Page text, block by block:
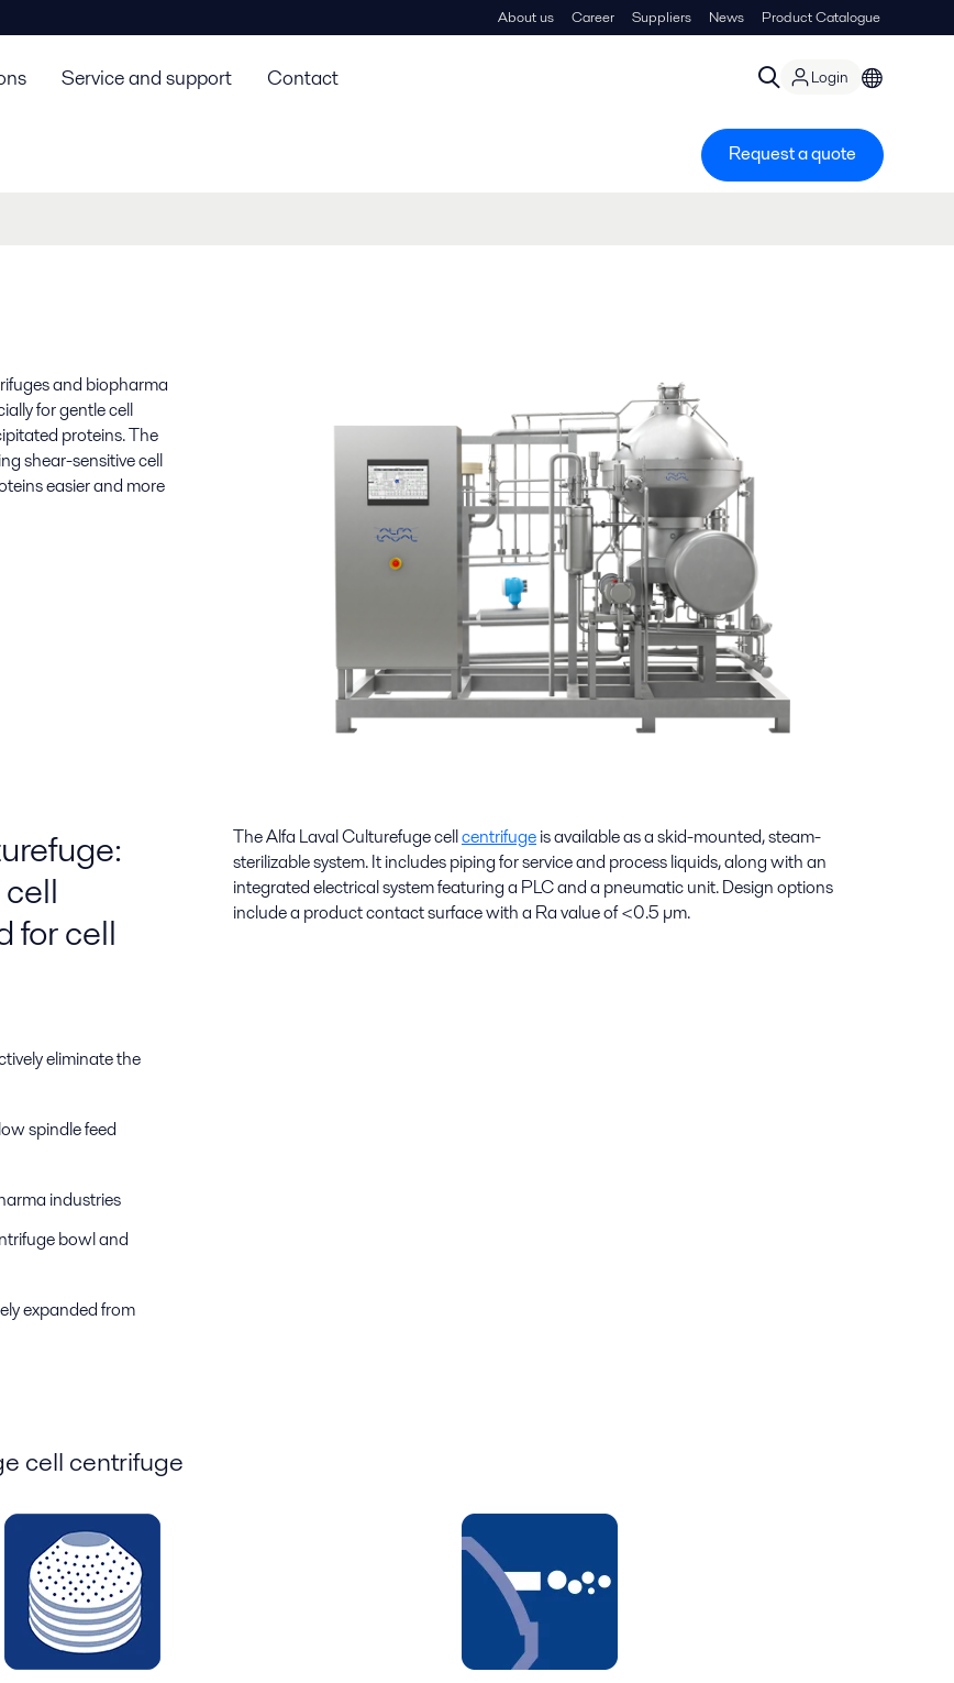
About us Career Suppliers News Product Catalogue
Service and support Contact Login
Request a quote
and biopharma
for gentle cell
proteins. The
shear-sensitive cell
easier and more
for cell
eliminate the
spindle feed
industries
bowl and
expanded from
The Alfa Laval Culturefuge cellcentrifugeis available as a skid-mounted, steam-
sterilizable system. It includes piping for service and process liquids, along with an
integrated electrical system featuring a PLC and a pneumatic unit. Design options
include a product contact surface with a Ra value of <0.5 µm.
cell centrifuge